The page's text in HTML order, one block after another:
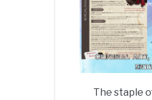
The staple